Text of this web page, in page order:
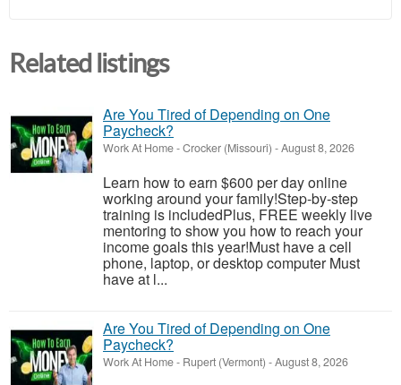
Related listings
Are You Tired of Depending on One
Paycheck?
Work At Home-Crocker (Missouri) -August 8, 2026
Learn how to earn $600 per day online
working around your family!Step-by-step
training is includedPlus, FREE weekly live
mentoring to show you how to reach your
income goals this year!Must have a cell
phone, laptop, or desktop computer Must
have at l...
Are You Tired of Depending on One
Paycheck?
Work At Home- Rupert (Vermont) -August 8, 2026